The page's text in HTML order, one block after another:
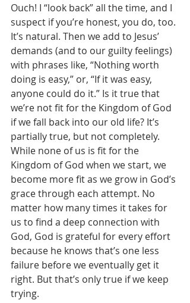
Ouch! I “look back” all the time, and I
suspect if you’re honest, you do, too.
It’s natural. Then we add to Jesus’
demands (and to our guilty feelings)
with phrases like, “Nothing worth
doing is easy,” or, “If it was easy,
anyone could do it.” Is it true that
we’re not fit for the Kingdom of God
if we fall back into our old life? It’s
partially true, but not completely.
While none of us is fit for the
Kingdom of God when we start, we
become more fit as we grow in God’s
grace through each attempt. No
matter how many times it takes for
us to find a deep connection with
God, God is grateful for every effort
because he knows that’s one less
failure before we eventually get it
right. But that’s only true if we keep
trying.